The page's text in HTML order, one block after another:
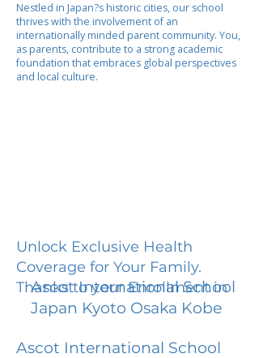
Nestled in Japan?s historic cities, our school
thrives with the involvement of an
internationally minded parent community. You,
as parents, contribute to a strong academic
foundation that embraces global perspectives
and local culture.
Unlock Exclusive Health
Coverage for Your Family.
Thanks to your Enrollment in
Ascot International School
Japan Kyoto Osaka Kobe
Ascot International School